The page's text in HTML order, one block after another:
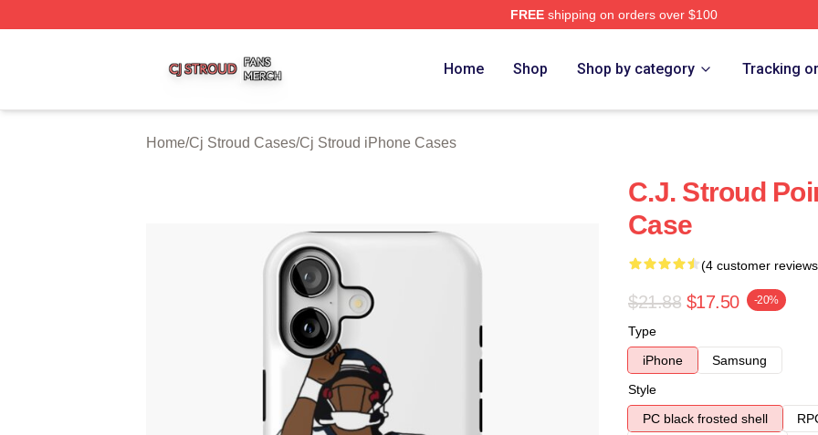
FREEshipping on orders over $100
Home Shop Shop by category Tracking
Home/Cj Stroud Cases/Cj Stroud iPhone Cases
C.J. Stroud
Case
(4 customer
$21.88 $17.50 -20%
Type
iPhone
Samsung
Style
PC black frosted shell